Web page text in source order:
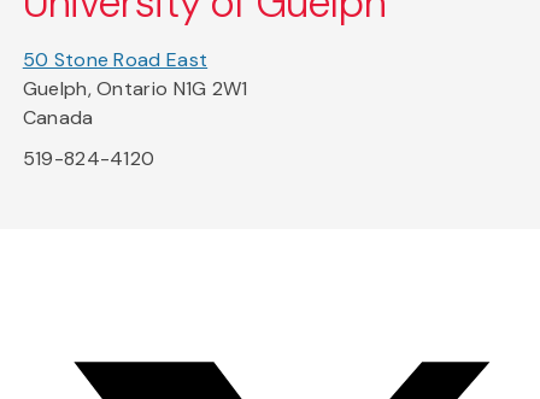
50 Stone Road East
Guelph, Ontario N1G 2W1
Canada
519-824-4120